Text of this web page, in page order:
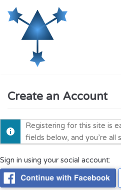
Skip
to
content
Create an Account
Registering for this site is
fields below, and you’re all
Sign in using your social account: